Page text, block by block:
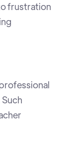
frustration